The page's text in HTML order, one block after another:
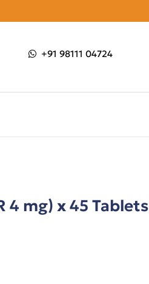
+91 98111 04724
4 mg) x 45 Tablets